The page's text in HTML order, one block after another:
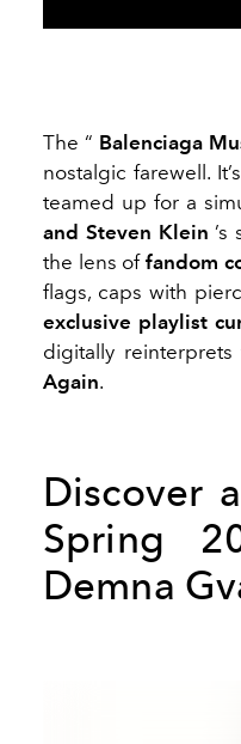
The “ Balenciaga
nostalgic farewell.
teamed up for a
and Steven Klein
the lens of fandom
flags, caps with
exclusive playlist
digitally reinterprets
Again.
Discover
Spring
Demna